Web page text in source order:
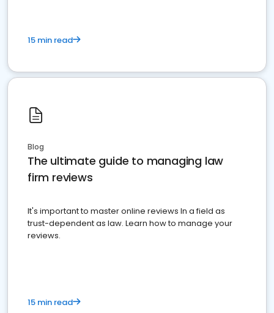
15 min read
Blog
The ultimate guide to managing law
firm reviews
It's important to master online reviews In a field as
trust-dependent as law. Learn how to manage your
reviews.
15 min read